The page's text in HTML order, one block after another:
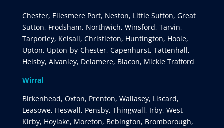
Chester, Ellesmere Port, Neston, Little Sutton, Great
Sutton, Frodsham, Northwich, Winsford, Tarvin,
Tarporley, Kelsall, Christleton, Huntington, Hoole,
Upton, Upton-by-Chester, Capenhurst, Tattenhall,
Helsby, Alvanley, Delamere, Blacon, Mickle Trafford
Wirral
Birkenhead, Oxton, Prenton, Wallasey, Liscard,
Leasowe, Heswall, Pensby, Thingwall, Irby, West
Kirby, Hoylake, Moreton, Bebington, Bromborough,